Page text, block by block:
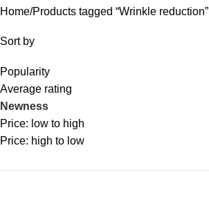
Home Products tagged “Wrinkle reduction”
Sort by
Popularity
Average rating
Newness
Price: low to high
Price: high to low